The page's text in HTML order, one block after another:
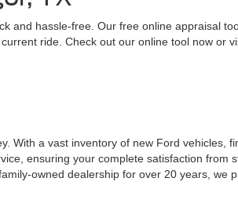
hassle-free. Our free online appraisal
ride. Check out our online tool now or
a vast inventory of new Ford vehicles,
ensuring your complete satisfaction from
owned dealership for over 20 years,